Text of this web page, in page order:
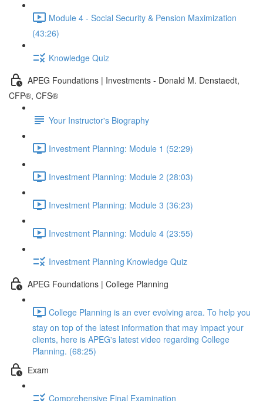
Module 4 - Social Security & Pension Maximization
(43:26)
Knowledge Quiz
APEG Foundations | Investments - Donald M. Denstaedt,
CFP®, CFS®
Your Instructor's Biography
Investment Planning: Module 1 (52:29)
Investment Planning: Module 2 (28:03)
Investment Planning: Module 3 (36:23)
Investment Planning: Module 4 (23:55)
Investment Planning Knowledge Quiz
APEG Foundations | College Planning
College Planning is an ever evolving area. To help you
stay on top of the latest information that may impact your
clients, here is APEG's latest video regarding College
Planning. (68:25)
Exam
Comprehensive Final Examination